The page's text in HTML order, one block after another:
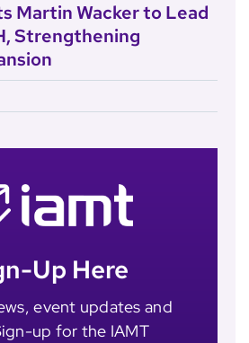
Martin Wacker to Lead
Strengthening
Up Here
event updates and
up for the IAMT